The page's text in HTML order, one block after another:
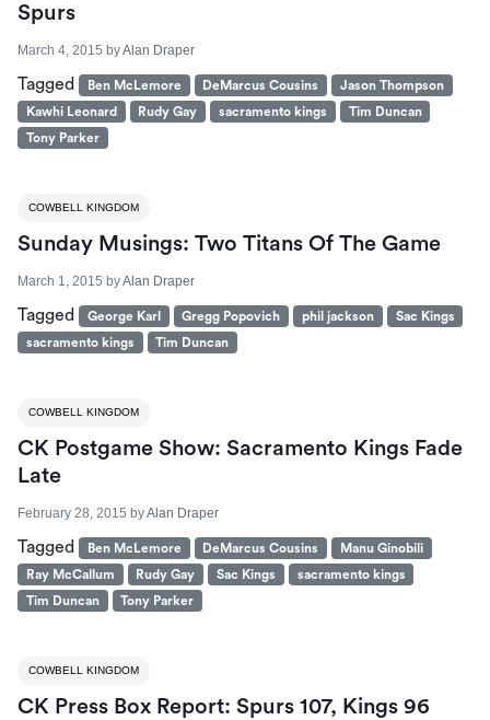
Spurs
March 4, 2015 byAlan Draper
Tagged Ben McLemore DeMarcus Cousins
Jason Thompson
Kawhi Leonard
Rudy Gay sacramento kings
Tim Duncan
Tony Parker
COWBELL KINGDOM
Sunday Musings: Two Titans Of The Game
March 1, 2015 byAlan Draper
Tagged George Karl Gregg Popovich phil jackson
Sac Kings
sacramento kings
Tim Duncan
COWBELL KINGDOM
CK Postgame Show: Sacramento Kings Fade
Late
February 28, 2015 byAlan Draper
Tagged Ben McLemore DeMarcus Cousins
Manu Ginobili
Ray McCallum
Rudy Gay Sac Kings
sacramento kings
Tim Duncan
Tony Parker
COWBELL KINGDOM
CK Press Box Report: Spurs 107, Kings 96